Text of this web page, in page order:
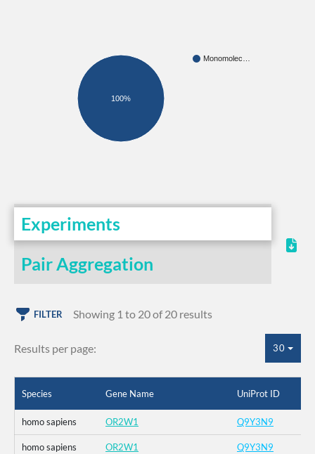
Monomolec…
100%
Experiments
Pair Aggregation
FILTER Showing 1 to 20 of 20 results
Results per page: 30
Species Gene Name UniProt ID
homo sapiens OR2W1 Q9Y3N9
homo sapiens OR2W1 Q9Y3N9